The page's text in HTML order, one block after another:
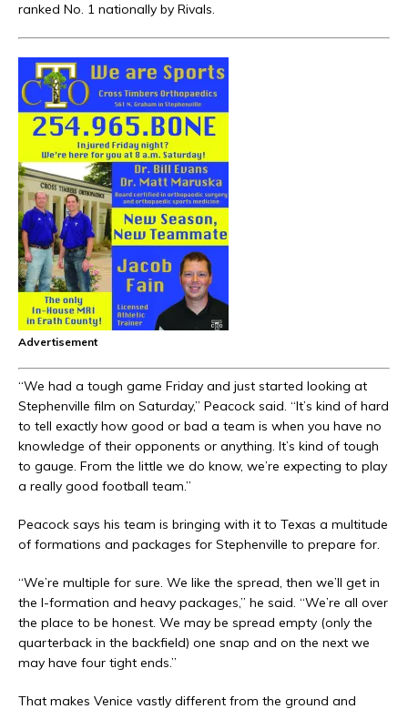
ranked No. 1 nationally by Rivals.
Advertisement
“We had a tough game Friday and just started looking at
Stephenville film on Saturday,” Peacock said. “It’s kind of hard
to tell exactly how good or bad a team is when you have no
knowledge of their opponents or anything. It’s kind of tough
to gauge. From the little we do know, we’re expecting to play
a really good football team.”
Peacock says his team is bringing with it to Texas a multitude
of formations and packages for Stephenville to prepare for.
“We’re multiple for sure. We like the spread, then we’ll get in
the I-formation and heavy packages,” he said. “We’re all over
the place to be honest. We may be spread empty (only the
quarterback in the backfield) one snap and on the next we
may have four tight ends.”
That makes Venice vastly different from the ground and